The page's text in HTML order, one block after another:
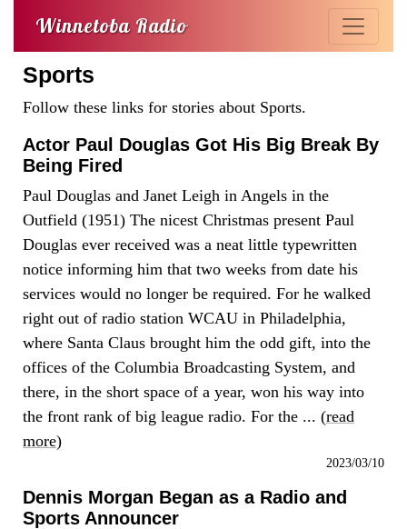
Winnetoba Radio
Sports
Follow these links for stories about Sports.
Actor Paul Douglas Got His Big Break By
Being Fired
Paul Douglas and Janet Leigh in Angels in the
Outfield (1951) The nicest Christmas present Paul
Douglas ever received was a neat little typewritten
notice informing him that two weeks from date his
services would no longer be required. For he walked
right out of radio station WCAU in Philadelphia,
where Santa Claus brought him the odd gift, into the
offices of the Columbia Broadcasting System, and
there, in the short space of a year, won his way into
the front rank of big league radio. For the ... (read
more)
2023/03/10
Dennis Morgan Began as a Radio and
Sports Announcer